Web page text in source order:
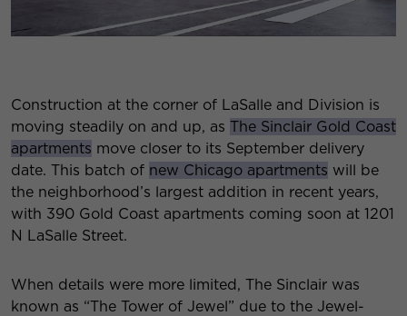
Construction at the corner of LaSalle and Division is
moving steadily on and up, as The Sinclair Gold Coast
apartments move closer to its September delivery
date. This batch of new Chicago apartments will be
the neighborhood’s largest addition in recent years,
with 390 Gold Coast apartments coming soon at 1201
N LaSalle Street.
When details were more limited, The Sinclair was
known as “The Tower of Jewel” due to the Jewel-